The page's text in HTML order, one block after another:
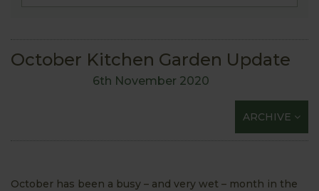
October Kitchen Garden Update
6th November 2020
ARCHIVE
October has been a busy – and very wet – month in the